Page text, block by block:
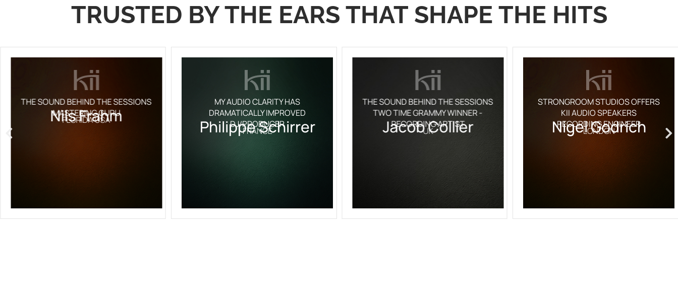
TRUSTED BY THE EARS THAT SHAPE THE HITS
THE SOUND BEHIND THE SESSIONS
MASTERING GURU
Nils Frahm
FLORIDA USA
MY AUDIO CLARITY HAS
DRAMATICALLY IMPROVED
DJ/PRODUCER
Philippe Schirrer
FRANCE
THE SOUND BEHIND THE SESSIONS
TWO TIME GRAMMY WINNER -
RECORDING ARTIST
Jacob Collier
UK
STRONGROOM STUDIOS OFFERS
KII AUDIO SPEAKERS
RECORDING ENGINEER
Nigel Godrich
LONDON